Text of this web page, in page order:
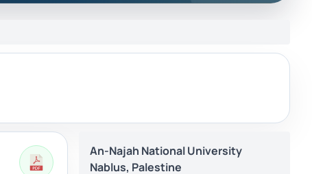
An-Najah National University
Nablus, Palestine